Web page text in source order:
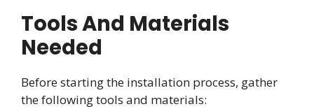
Tools And Materials
Needed
Before starting the installation process, gather
the following tools and materials: